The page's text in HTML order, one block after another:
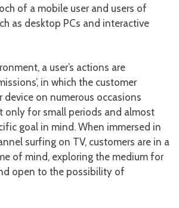
of a mobile user and users of
as desktop PCs and interactive
a user’s actions are
in which the customer
device on numerous occasions
only for small periods and almost
goal in mind. When immersed in
surfing on TV, customers are in a
of mind, exploring the medium for
open to the possibility of